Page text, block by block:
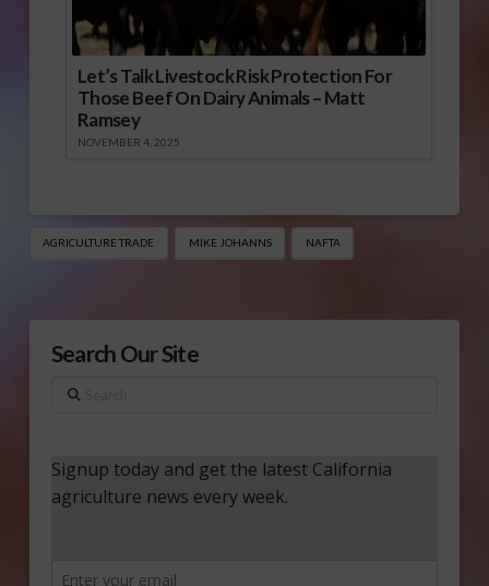
Let’s Talk Livestock Risk Protection For
Those Beef On Dairy Animals – Matt
Ramsey
NOVEMBER 4, 2025
AGRICULTURE TRADE MIKE JOHANNS NAFTA
Search Our Site
Search